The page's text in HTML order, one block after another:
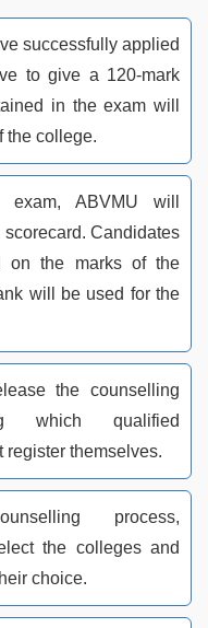
successfully applied
to give a 120-mark
in the exam will
the college.
ABVMU will
Candidates
on the marks of the
will be used for the
the counselling
which qualified
register themselves.
process,
the colleges and
choice.